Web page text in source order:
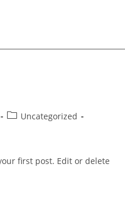
Uncategorized
first post. Edit or delete